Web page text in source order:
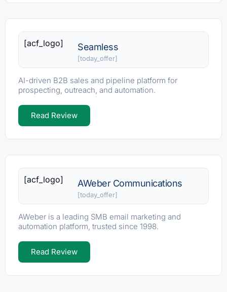
[acf_logo] Seamless
[today_offer]
AI-driven B2B sales and pipeline platform for
prospecting, outreach, and automation.
Read Review
[acf_logo] AWeber Communications
[today_offer]
AWeber is a leading SMB email marketing and
automation platform, trusted since 1998.
Read Review